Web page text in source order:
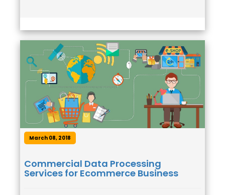
March 08, 2018
Commercial Data Processing
Services for Ecommerce Business